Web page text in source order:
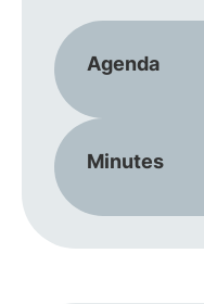
Agenda
Minutes